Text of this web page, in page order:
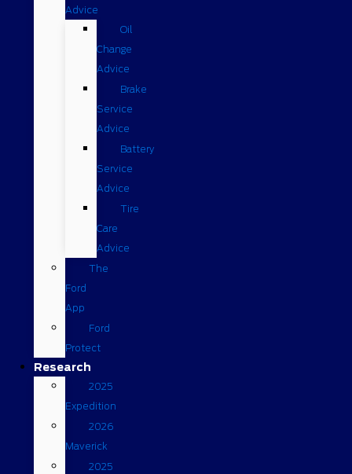
Advice
Oil
Change
Advice
Brake
Service
Advice
Battery
Service
Advice
Tire
Care
Advice
The
Ford
App
Ford
Protect
Research
2025
Expedition
2026
Maverick
2025